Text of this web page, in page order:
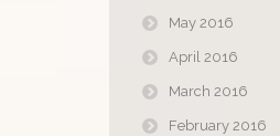
May 2016
April 2016
March 2016
February 2016